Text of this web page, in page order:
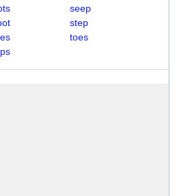
seep
step
toes